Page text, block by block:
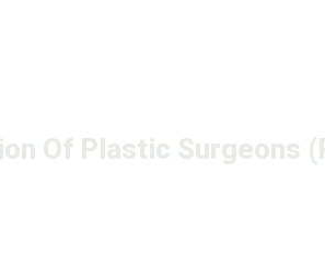
Of Plastic Surgeons